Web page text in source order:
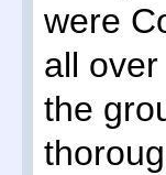
were
all
the